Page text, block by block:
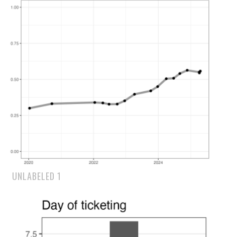
UNLABELED 1